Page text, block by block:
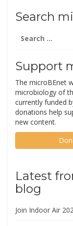
Search
for:
Support
The microBEnet
microbiology of
currently funded
donations help
new content.
Latest
blog
Join Indoor Air